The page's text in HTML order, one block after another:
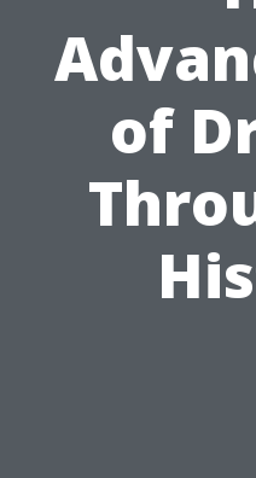
of